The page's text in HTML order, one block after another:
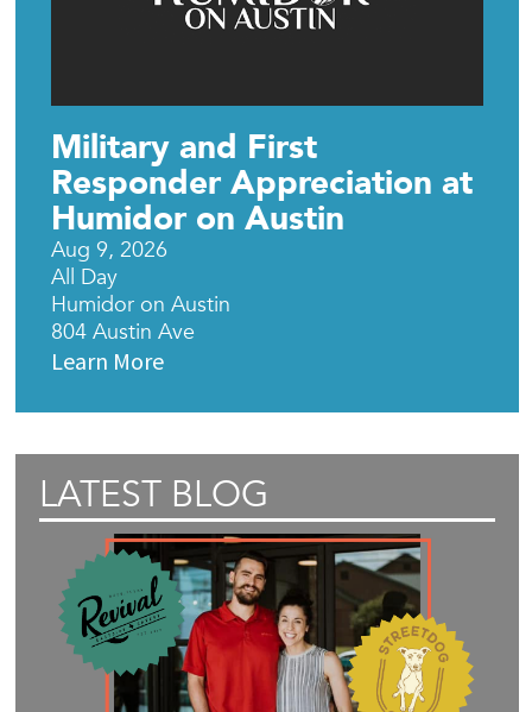
Military and First
Responder Appreciation at
Humidor on Austin
Aug 9, 2026
All Day
Humidor on Austin
804 Austin Ave
Learn More
LATEST BLOG